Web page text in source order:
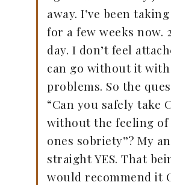
away. I’ve been
for a few weeks now.
day. I don’t feel
can go without it
problems. So the
“Can you safely take
without the feeling
ones sobriety”? My
straight YES. That
would recommend it